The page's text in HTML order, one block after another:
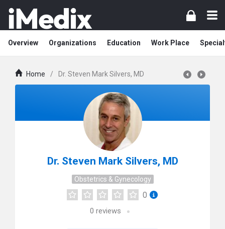
Overview Organizations Education Work Place
Home / Dr. Steven Mark Silvers, MD
Dr. Steven Mark Silvers, MD
Obstetrics & Gynecology
0
0 reviews